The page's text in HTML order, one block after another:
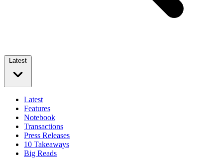
Latest
Latest
Features
Notebook
Transactions
Press Releases
10 Takeaways
Big Reads